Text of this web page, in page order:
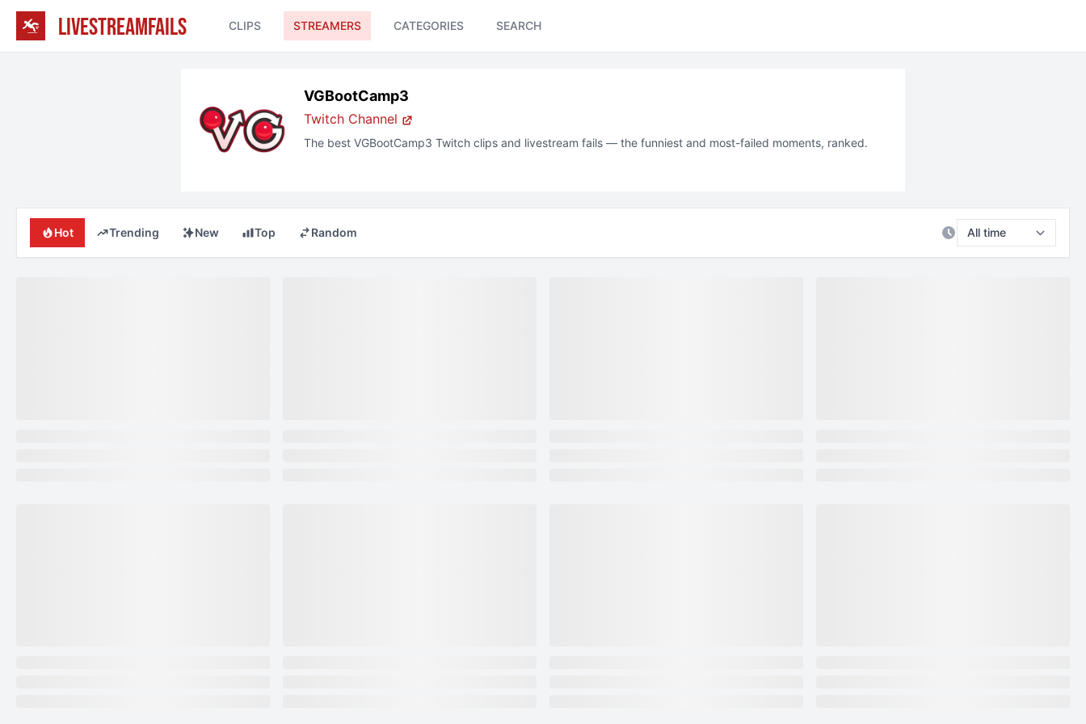
LIVESTREAMFAILS CLIPS STREAMERS CATEGORIES SEARCH
VGBootCamp3
Twitch Channel
The best VGBootCamp3 Twitch clips and livestream fails — the funniest and most-failed moments, ranked.
Hot Trending New Top Random